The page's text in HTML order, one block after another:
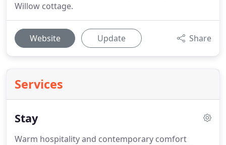
Willow cottage.
Website Update Share
Services
Stay
Warm hospitality and contemporary comfort